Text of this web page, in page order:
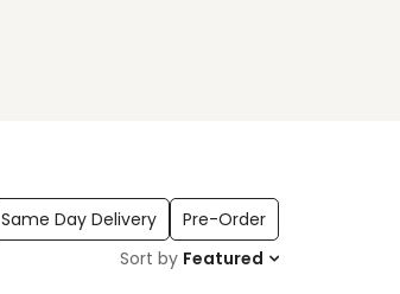
Same Day Delivery
Pre-Order
Sort by Featured